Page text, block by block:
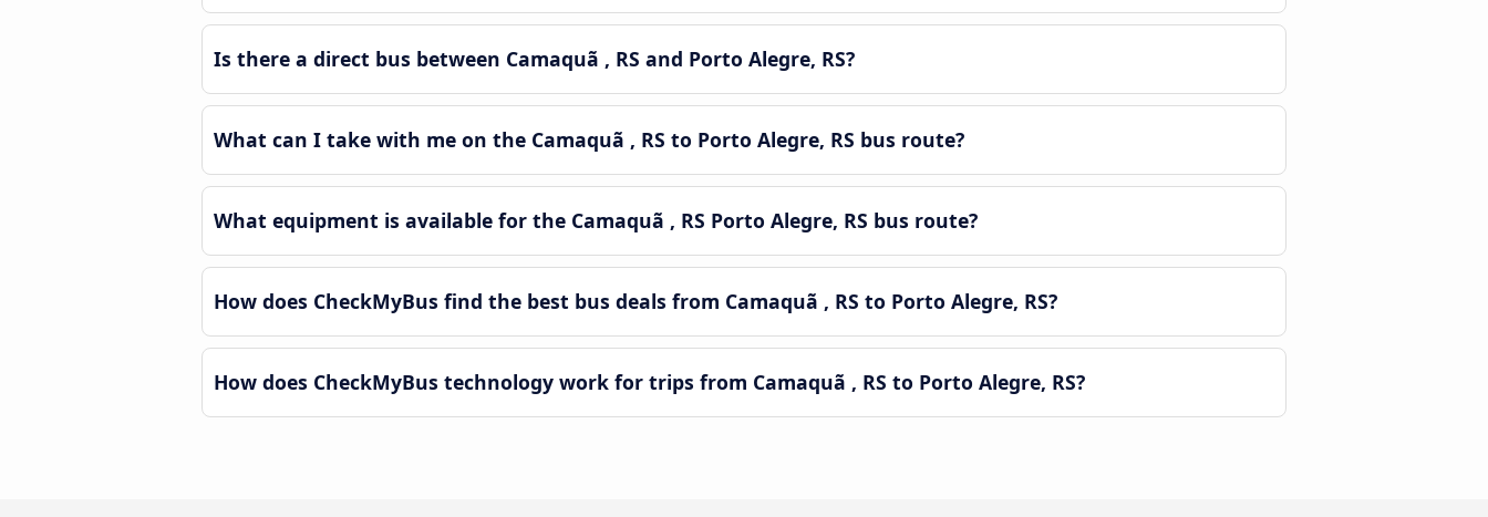
Is there a direct bus between Camaquã , RS and Porto Alegre, RS?
What can I take with me on the Camaquã , RS to Porto Alegre, RS bus route?
What equipment is available for the Camaquã , RS Porto Alegre, RS bus route?
How does CheckMyBus find the best bus deals from Camaquã , RS to Porto Alegre, RS?
How does CheckMyBus technology work for trips from Camaquã , RS to Porto Alegre, RS?